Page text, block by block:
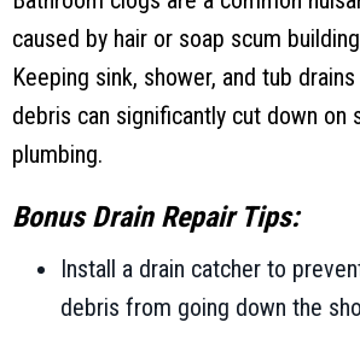
caused by hair or soap scum
Keeping sink, shower, and tub
debris can significantly cut down on
plumbing.
Bonus Drain Repair Tips:
Install a drain catcher to
debris from going down the